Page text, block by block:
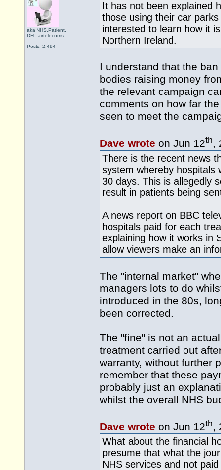
aka NHS.Patient,
DH_fairtelecoms
Posts: 2,494
It has not been explained
those using their car
interested to learn how it
Northern Ireland.
I understand that the
bodies raising money
the relevant campaign
comments on how far
seen to meet the
Dave wrote on Jun 12th,
There is the recent news
system whereby hospitals
30 days. This is allegedly
result in patients being
A news report on BBC
hospitals paid for each
explaining how it works in
allow viewers make an
The "internal market"
managers lots to do
introduced in the 80s,
been corrected.
The "fine" is not an
treatment carried out
warranty, without further
remember that these
probably just an
whilst the overall NHS
Dave wrote on Jun 12th,
What about the financial
presume that what the
NHS services and not